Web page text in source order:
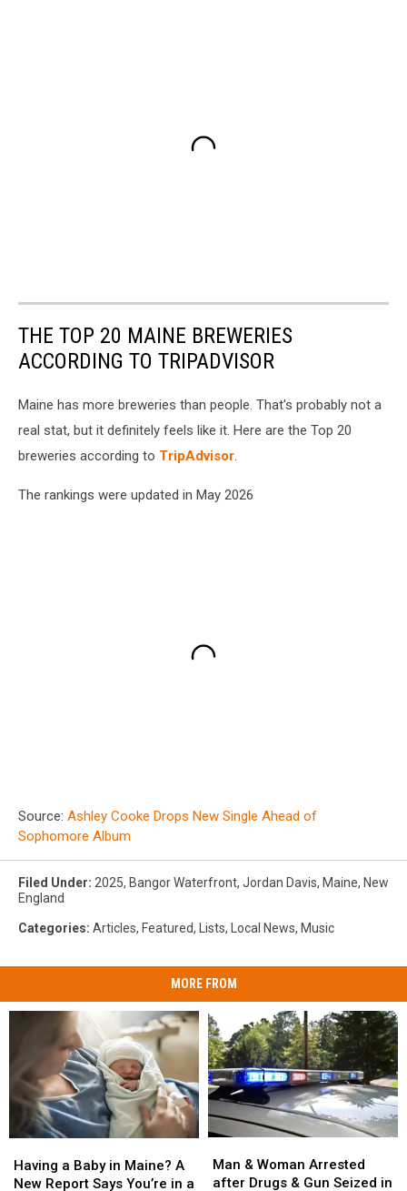
THE TOP 20 MAINE BREWERIES
ACCORDING TO TRIPADVISOR
Maine has more breweries than people. That's probably not a
real stat, but it definitely feels like it. Here are the Top 20
breweries according to TripAdvisor.
The rankings were updated in May 2026
Source: Ashley Cooke Drops New Single Ahead of
Sophomore Album
Filed Under: 2025, Bangor Waterfront, Jordan Davis, Maine, New
England
Categories: Articles, Featured, Lists, Local News, Music
MORE FROM
a
Baby
Having a Baby in Maine? A
New Report Says You’re in a
a
Baby
&
Woman
Man & Woman Arrested
after Drugs & Gun Seized in
&
Woman